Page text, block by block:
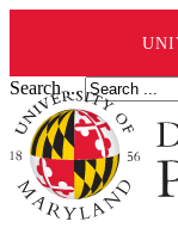
Search ...